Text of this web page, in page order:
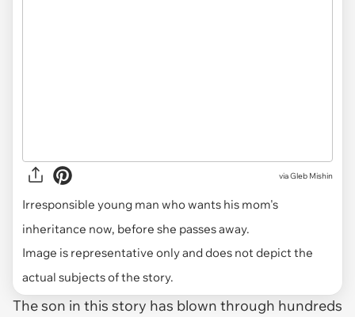
viaGleb Mishin
Irresponsible young man who wants his mom's
inheritance now, before she passes away.
Image is representative only and does not depict the
actual subjects of the story.
The son in this story has blown through hundreds